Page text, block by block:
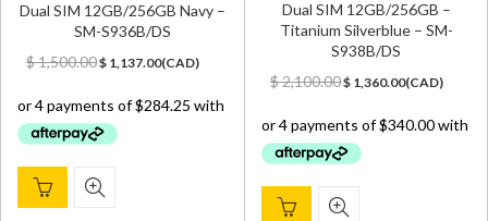
Dual SIM 12GB/256GB Navy –
SM-S936B/DS
$1,500.00Original
was:
$ 1,500.00.
$ 1,137.00Current
is:
(CAD)
Dual SIM 12GB/256GB –
Titanium Silverblue – SM-
S938B/DS
$2,100.00Original
was:
$ 2,100.00.
$ 1,360.00Current
is:
(CAD)